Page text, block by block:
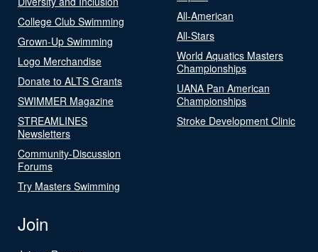
College Club Swimming
Grown-Up Swimming
Logo Merchandise
Donate to ALTS Grants
SWIMMER Magazine
STREAMLINES
Newsletters
Community-Discussion
Forums
Try Masters Swimming
All-American
All-Stars
World Aquatics Masters
Championships
UANA Pan American
Championships
Stroke Development Clinic
Join